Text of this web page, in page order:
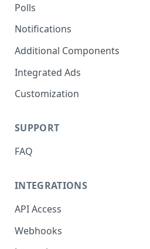
Polls
Notifications
On-site Notification Tray
Tray Notification Bell
Broadcast & Topic
Email Notifications
Notifications Webhook
Additional Components
Badges & Custom Badges
Custom Topic and Author
Comment Count
Featured Comment & Trusted
User
Social Share Bar
Carousel
Integrated Ads
Ads in Conversation Replies
Customization
Background Colours
Avatar Colours
SUPPORT
FAQ
What did I miss?
Which Adblocking plugins
does Viafoura work with?
How to Allow 3rd-Party Cookie
INTEGRATIONS
API Access
Postman Project
Webhooks